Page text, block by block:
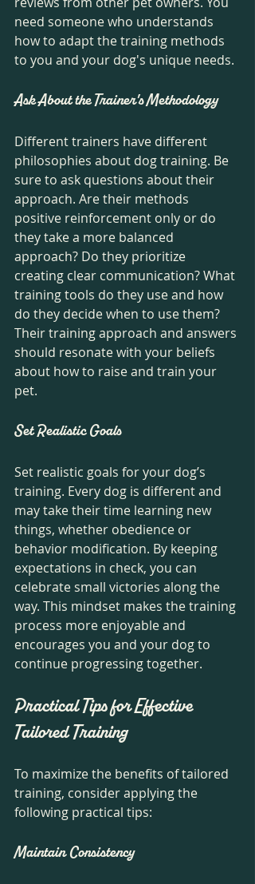
need someone who understands
how to adapt the training methods
to you and your dog's unique needs.
Ask About the Trainer's Methodology
Different trainers have different
philosophies about dog training. Be
sure to ask questions about their
approach. Are their methods
positive reinforcement only or do
they take a more balanced
approach? Do they prioritize
creating clear communication? What
training tools do they use and how
do they decide when to use them?
Their training approach and answers
should resonate with your beliefs
about how to raise and train your
pet.
Set Realistic Goals
Set realistic goals for your dog’s
training. Every dog is different and
may take their time learning new
things, whether obedience or
behavior modification. By keeping
expectations in check, you can
celebrate small victories along the
way. This mindset makes the training
process more enjoyable and
encourages you and your dog to
continue progressing together.
Practical Tips for Effective
Tailored Training
To maximize the benefits of tailored
training, consider applying the
following practical tips:
Maintain Consistency